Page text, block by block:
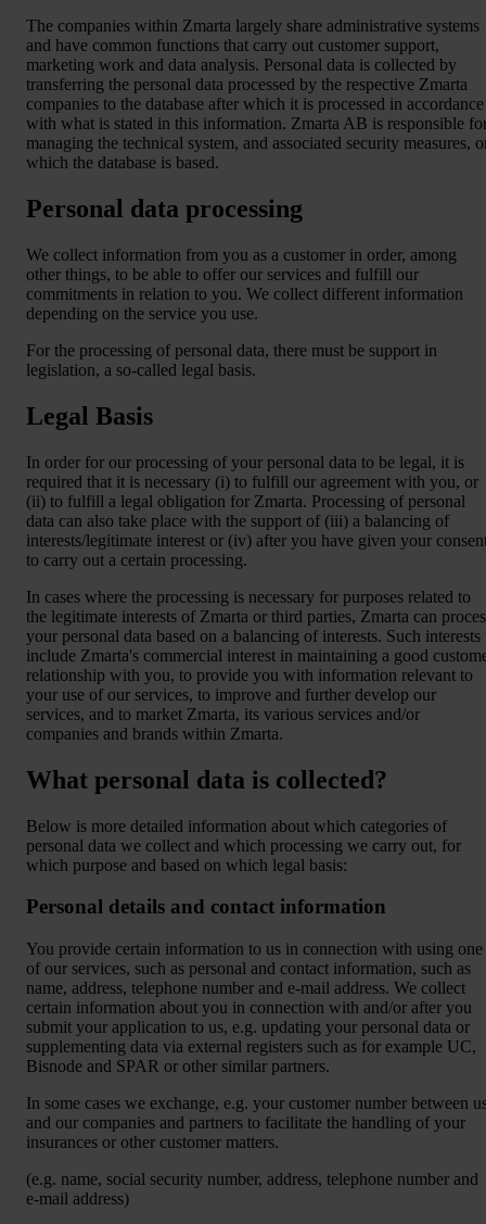
The companies within Zmarta largely share administrative systems
and have common functions that carry out customer support,
marketing work and data analysis. Personal data is collected by
transferring the personal data processed by the respective Zmarta
companies to the database after which it is processed in accordance
with what is stated in this information. Zmarta AB is responsible
managing the technical system, and associated security measures,
which the database is based.
Personal data processing
We collect information from you as a customer in order, among
other things, to be able to offer our services and fulfill our
commitments in relation to you. We collect different information
depending on the service you use.
For the processing of personal data, there must be support in
legislation, a so-called legal basis.
Legal Basis
In order for our processing of your personal data to be legal, it is
required that it is necessary (i) to fulfill our agreement with you, or
(ii) to fulfill a legal obligation for Zmarta. Processing of personal
data can also take place with the support of (iii) a balancing of
interests/legitimate interest or (iv) after you have given your
to carry out a certain processing.
In cases where the processing is necessary for purposes related to
the legitimate interests of Zmarta or third parties, Zmarta can
your personal data based on a balancing of interests. Such interests
include Zmarta's commercial interest in maintaining a good
relationship with you, to provide you with information relevant to
your use of our services, to improve and further develop our
services, and to market Zmarta, its various services and/or
companies and brands within Zmarta.
What personal data is collected?
Below is more detailed information about which categories of
personal data we collect and which processing we carry out, for
which purpose and based on which legal basis:
Personal details and contact information
You provide certain information to us in connection with using one
of our services, such as personal and contact information, such as
name, address, telephone number and e-mail address. We collect
certain information about you in connection with and/or after you
submit your application to us, e.g. updating your personal data or
supplementing data via external registers such as for example UC,
Bisnode and SPAR or other similar partners.
In some cases we exchange, e.g. your customer number between
and our companies and partners to facilitate the handling of your
insurances or other customer matters.
(e.g. name, social security number, address, telephone number and
e-mail address)